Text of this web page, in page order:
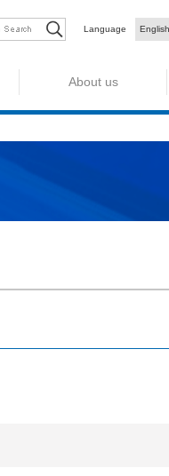
Language English
About us